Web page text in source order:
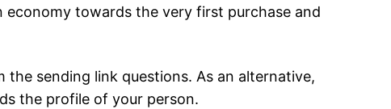
towards the very first purchase and
sending link questions. As an alternative,
the profile of your person.